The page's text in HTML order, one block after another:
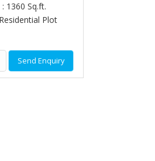
: 1360 Sq.ft.
Plot
Send Enquiry